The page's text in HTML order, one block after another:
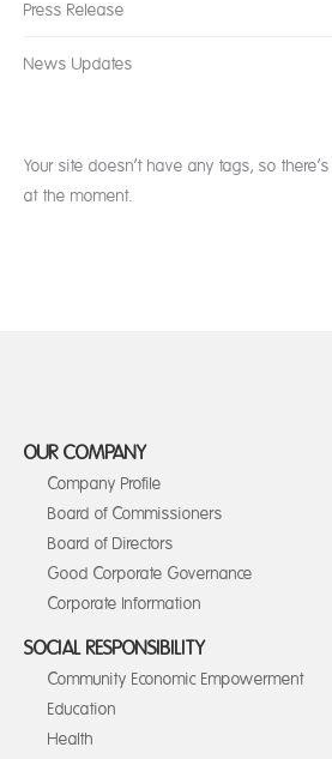
Press Release
News Updates
Your site doesn’t have any tags, so
at the moment.
OUR COMPANY
Company Profile
Board of Commissioners
Board of Directors
Good Corporate Governance
Corporate Information
SOCIAL RESPONSIBILITY
Community Economic Empowerment
Education
Health